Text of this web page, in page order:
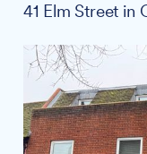
41 Elm Street in